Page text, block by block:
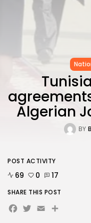
voices
489 Articles
Algerian
BY
POST ACTIVITY
69 0 17
SHARE THIS POST
Facebook
Twitter
Email